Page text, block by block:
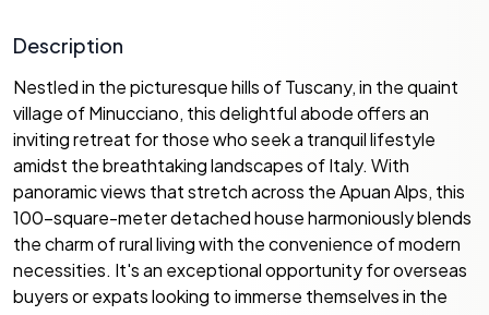
Description
Nestled in the picturesque hills of Tuscany, in the quaint
village of Minucciano, this delightful abode offers an
inviting retreat for those who seek a tranquil lifestyle
amidst the breathtaking landscapes of Italy. With
panoramic views that stretch across the Apuan Alps, this
100-square-meter detached house harmoniously blends
the charm of rural living with the convenience of modern
necessities. It's an exceptional opportunity for overseas
buyers or expats looking to immerse themselves in the